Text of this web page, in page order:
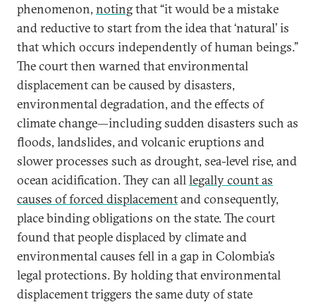
phenomenon, notingthat “it would be a mistake
and reductive to start from the idea that ‘natural’ is
that which occurs independently of human beings.”
The court then warned that environmental
displacement can be caused by disasters,
environmental degradation, and the effects of
climate change—including sudden disasters such as
floods, landslides, and volcanic eruptions and
slower processes such as drought, sea-level rise, and
ocean acidification. They can alllegally count as
causes of forced displacementand consequently,
place binding obligations on the state. The court
found that people displaced by climate and
environmental causes fell in a gap in Colombia’s
legal protections. By holding that environmental
displacement triggers the same duty of state